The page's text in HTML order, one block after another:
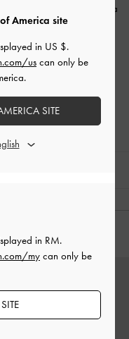
with SPayLater — no extra
2026. Limited
of RM300.
andcreate an
LIKE in RM.
my can only be
America site
in US $.
us can only be
SITE